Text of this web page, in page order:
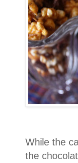
While the
the